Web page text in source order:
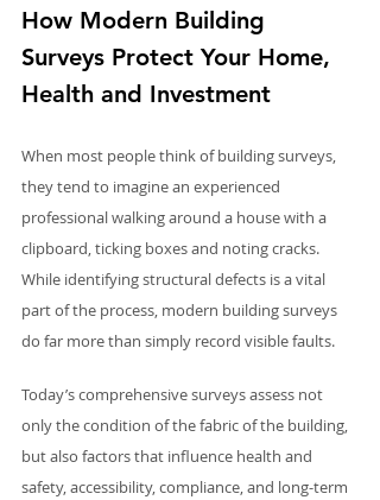
How Modern Building
Surveys Protect Your Home,
Health and Investment
When most people think of building surveys,
they tend to imagine an experienced
professional walking around a house with a
clipboard, ticking boxes and noting cracks.
While identifying structural defects is a vital
part of the process, modern building surveys
do far more than simply record visible faults.
Today’s comprehensive surveys assess not
only the condition of the fabric of the building,
but also factors that influence health and
safety, accessibility, compliance, and long-term